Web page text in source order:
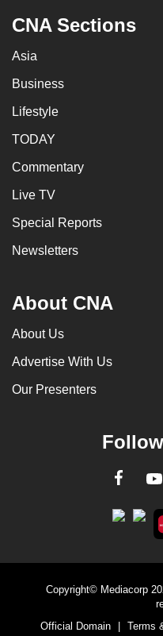
CNA Sections
Asia
Business
Lifestyle
TODAY
Commentary
Live TV
Special Reports
Newsletters
About CNA
About Us
Advertise With Us
Our Presenters
Copyright© Mediacorp
Official Domain
Terms